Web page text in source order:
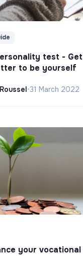
test -
to be yourself
•31 March 2022
your